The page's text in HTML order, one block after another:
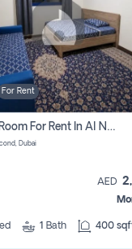
For Rent
Family Room For Rent In Al Nahda Second, Dubai
Dubai
AED
1 Bath 400